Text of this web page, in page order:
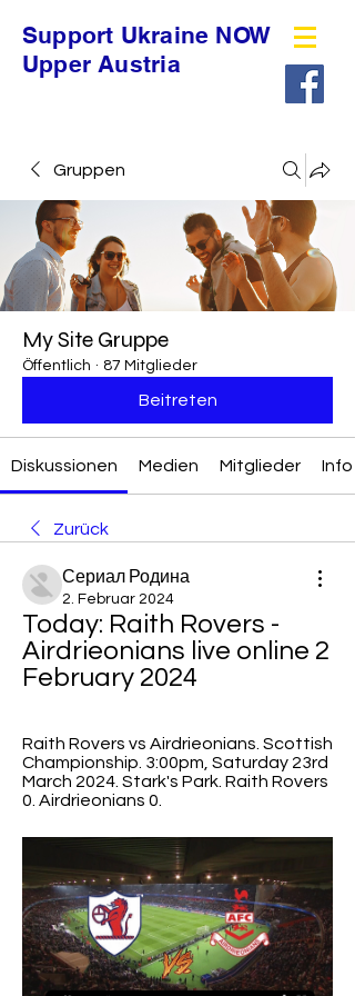
Support Ukraine NOW
Upper Austria
Gruppen
My Site Gruppe
Öffentlich · 87 Mitglieder
Beitreten
Diskussionen Medien Mitglieder Info
Zurück
Сериал Родина
2. Februar 2024
Today: Raith Rovers -
Airdrieonians live online 2
February 2024
Raith Rovers vs Airdrieonians. Scottish
Championship. 3:00pm, Saturday 23rd
March 2024. Stark's Park. Raith Rovers
0. Airdrieonians 0.